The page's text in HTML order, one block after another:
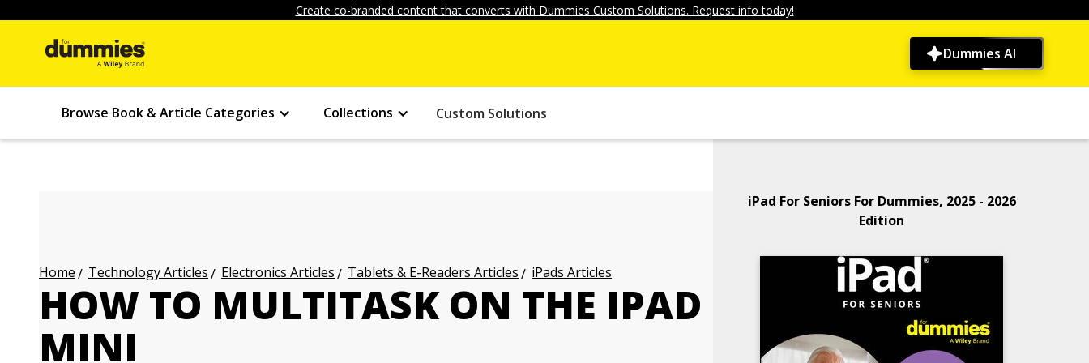
Create co-branded content that converts with Dummies Custom Solutions. Request info today!
Dummies AI
Browse Book & Article Categories Collections Custom Solutions
Home Technology Articles Electronics Articles Tablets & E-Readers Articles iPads Articles
HOW TO MULTITASK ON THE IPAD
MINI
iPad For Seniors For Dummies, 2025 - 2026
Edition